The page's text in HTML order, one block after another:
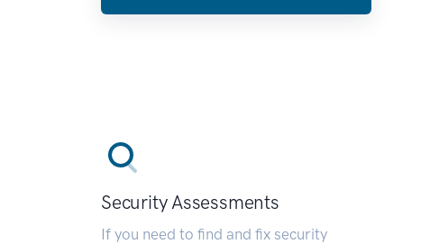
Security Assessments
If you need to find and fix security